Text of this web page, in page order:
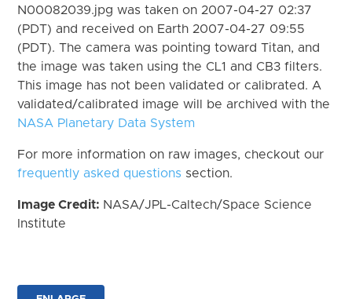
N00082039.jpg was taken on 2007-04-27 02:37
(PDT) and received on Earth 2007-04-27 09:55
(PDT). The camera was pointing toward Titan, and
the image was taken using the CL1 and CB3 filters.
This image has not been validated or calibrated. A
validated/calibrated image will be archived with the
NASA Planetary Data System
For more information on raw images, checkout our
frequently asked questions section.
Image Credit: NASA/JPL-Caltech/Space Science
Institute